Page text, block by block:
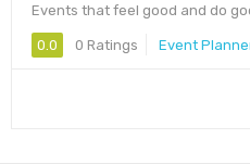
Events that feel good and do
0.0 0 Ratings Event